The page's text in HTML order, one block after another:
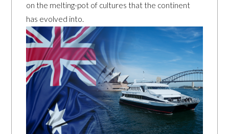
on the melting-pot of cultures that the continent
has evolved into.